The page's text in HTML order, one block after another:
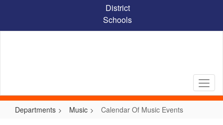
content
District
Schools
Departments Music Calendar Of Music Events